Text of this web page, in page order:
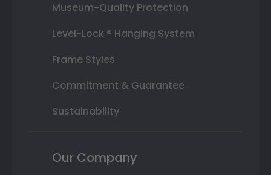
Museum-Quality Protection
Level-Lock ® Hanging System
Frame Styles
Commitment & Guarantee
Sustainability
Our Company